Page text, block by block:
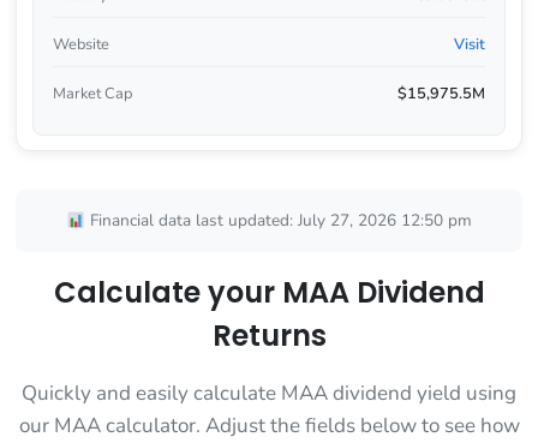
Website Visit
Market Cap $15,975.5M
Financial data last updated: July 27, 2026 12:50 pm
Calculate your MAA Dividend
Returns
Quickly and easily calculate MAA dividend yield using
our MAA calculator. Adjust the fields below to see how